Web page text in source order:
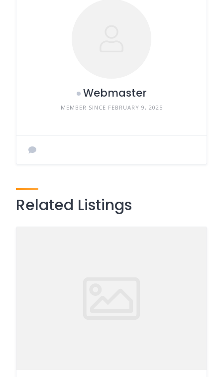
Webmaster
MEMBER SINCE FEBRUARY 9, 2025
Related Listings